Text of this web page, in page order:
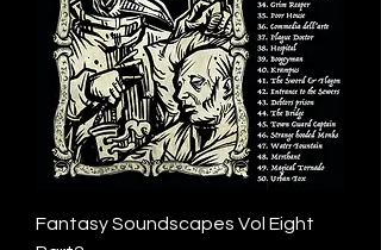
Fantasy Soundscapes Vol Eight